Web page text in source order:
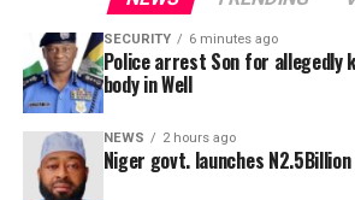
SECURITY 6 minutes ago
Police arrest Son for allegedly
body in Well
NEWS 2 hours ago
Niger govt. launches